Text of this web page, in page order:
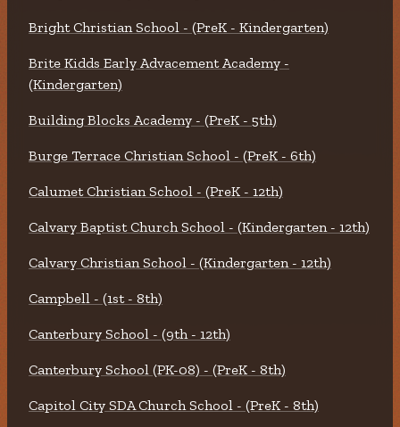
Bright Christian School - (PreK - Kindergarten)
Brite Kidds Early Advacement Academy -
(Kindergarten)
Building Blocks Academy - (PreK - 5th)
Burge Terrace Christian School - (PreK - 6th)
Calumet Christian School - (PreK - 12th)
Calvary Baptist Church School - (Kindergarten - 12th)
Calvary Christian School - (Kindergarten - 12th)
Campbell - (1st - 8th)
Canterbury School - (9th - 12th)
Canterbury School (PK-08) - (PreK - 8th)
Capitol City SDA Church School - (PreK - 8th)